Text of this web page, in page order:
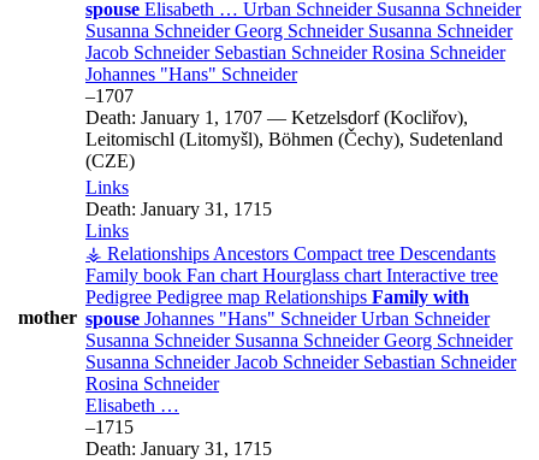
spouse Elisabeth … Urban Schneider Susanna Schneider
Susanna Schneider Georg Schneider Susanna Schneider
Jacob Schneider Sebastian Schneider Rosina Schneider
Johannes
Hans
Schneider
–1707
Death: January 1, 1707 — Ketzelsdorf (Kocliřov),
Leitomischl (Litomyšl), Böhmen (Čechy), Sudetenland
(CZE)
mother
Links
Death: January 31, 1715
Links
⚶ Relationships Ancestors Compact tree Descendants
Family book Fan chart Hourglass chart Interactive tree
Pedigree Pedigree map Relationships Family with
spouse Johannes Hans Schneider Urban Schneider
Susanna Schneider Susanna Schneider Georg Schneider
Susanna Schneider Jacob Schneider Sebastian Schneider
Rosina Schneider
Elisabeth …
–1715
Death: January 31, 1715